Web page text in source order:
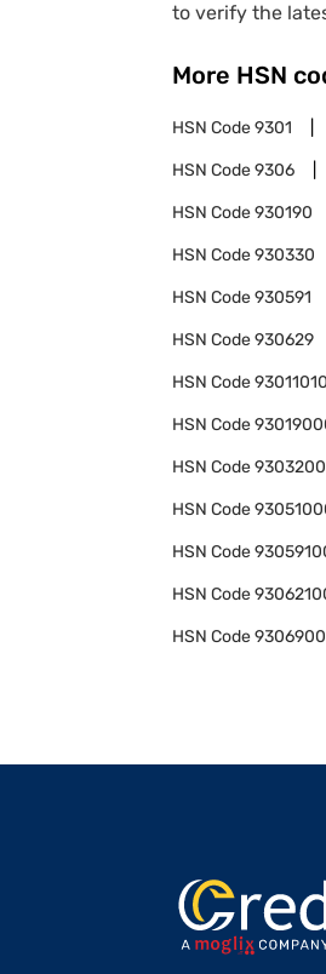
to verify the
More HSN
HSN Code9301
HSN Code9306
HSN Code930190
HSN Code930330
HSN Code930591
HSN Code930629
HSN Code93011010
HSN Code
HSN Code
HSN Code
HSN Code
HSN Code
HSN Code